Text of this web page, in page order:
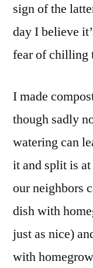
sign of the
day I believe
fear of chilling
I made
though sadly
watering can
it and split is
our neighbors
dish with
just as nice)
with